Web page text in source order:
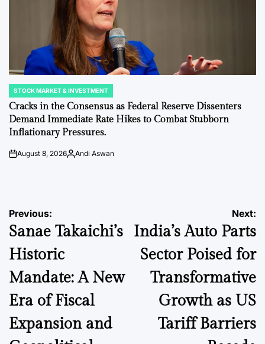
POSTED
IN
STOCK MARKET & INVESTMENT
Cracks in the Consensus as Federal Reserve Dissenters
Demand Immediate Rate Hikes to Combat Stubborn
Inflationary Pressures.
onAugust 8, 2026Posted
Andi Aswan
Post
navigation
Previous:
Sanae Takaichi’s
Historic
Mandate: A New
Era of Fiscal
Expansion and
Next:
India’s Auto Parts
Sector Poised for
Transformative
Growth as US
Tariff Barriers